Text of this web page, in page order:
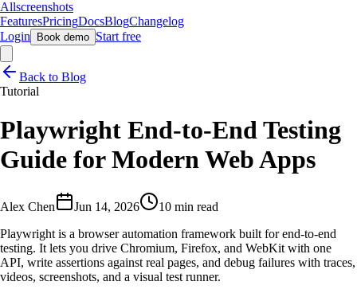
Allscreenshots
FeaturesPricingDocsBlogChangelog
Login
Book demo Start free
Back to Blog
Tutorial
Playwright End-to-End Testing
Guide for Modern Web Apps
Alex Chen Jun 14, 2026
10 min read
Playwright is a browser automation framework built for end-to-end
testing. It lets you drive Chromium, Firefox, and WebKit with one
API, write assertions against real pages, and debug failures with traces,
videos, screenshots, and a visual test runner.